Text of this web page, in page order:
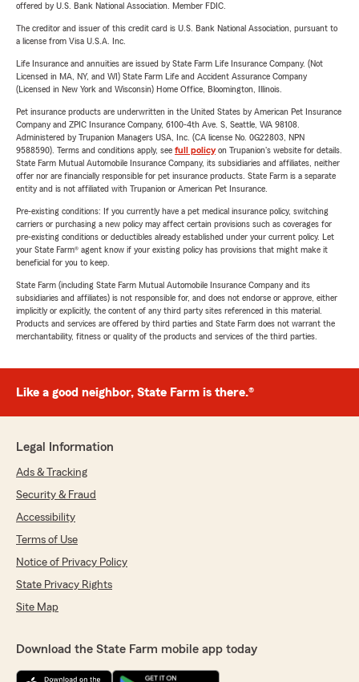
offered by U.S. Bank National Association. Member FDIC.
The creditor and issuer of this credit card is U.S. Bank National Association, pursuant to
a license from Visa U.S.A. Inc.
Life Insurance and annuities are issued by State Farm Life Insurance Company. (Not
Licensed in MA, NY, and WI) State Farm Life and Accident Assurance Company
(Licensed in New York and Wisconsin) Home Office, Bloomington, Illinois.
Pet insurance products are underwritten in the United States by American Pet Insurance
Company and ZPIC Insurance Company, 6100-4th Ave. S, Seattle, WA 98108.
Administered by Trupanion Managers USA, Inc. (CA license No. 0G22803, NPN
9588590). Terms and conditions apply, see full policyon Trupanion's website for details.
State Farm Mutual Automobile Insurance Company, its subsidiaries and affiliates, neither
offer nor are financially responsible for pet insurance products. State Farm is a separate
entity and is not affiliated with Trupanion or American Pet Insurance.
Pre-existing conditions: If you currently have a pet medical insurance policy, switching
carriers or purchasing a new policy may affect certain provisions such as coverages for
pre-existing conditions or deductibles already established under your current policy. Let
your State Farm® agent know if your existing policy has provisions that might make it
beneficial for you to keep.
State Farm (including State Farm Mutual Automobile Insurance Company and its
subsidiaries and affiliates) is not responsible for, and does not endorse or approve, either
implicitly or explicitly, the content of any third party sites referenced in this material.
Products and services are offered by third parties and State Farm does not warrant the
merchantability, fitness or quality of the products and services of the third parties.
Like a good neighbor, State Farm is there.®
Legal Information
Ads & Tracking
Security & Fraud
Accessibility
Terms of Use
Notice of Privacy Policy
State Privacy Rights
Site Map
Download the State Farm mobile app today